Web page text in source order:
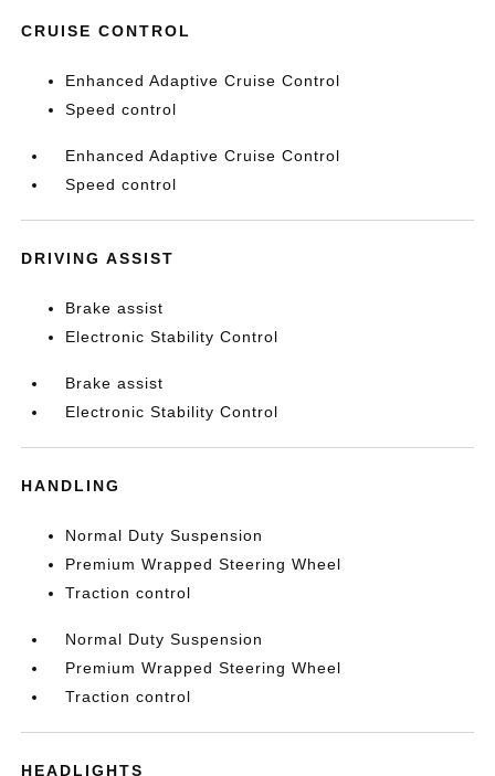
CRUISE CONTROL
Enhanced Adaptive Cruise Control
Speed control
Enhanced Adaptive Cruise Control
Speed control
DRIVING ASSIST
Brake assist
Electronic Stability Control
Brake assist
Electronic Stability Control
HANDLING
Normal Duty Suspension
Premium Wrapped Steering Wheel
Traction control
Normal Duty Suspension
Premium Wrapped Steering Wheel
Traction control
HEADLIGHTS